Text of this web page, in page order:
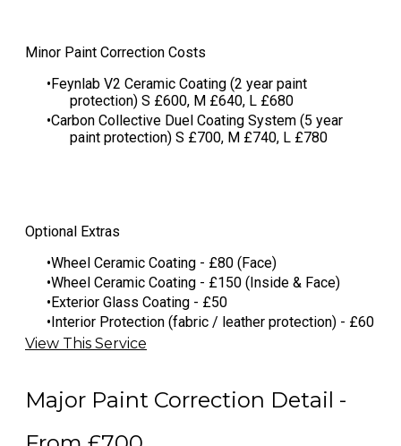
​Minor Paint Correction Costs
Feynlab V2 Ceramic Coating (2 year paint
protection) S £600, M £640, L £680
​Carbon Collective Duel Coating System (5 year
paint protection) S £700, M £740, L £780
Optional Extras
Wheel Ceramic Coating - £80 (Face)
Wheel Ceramic Coating - £150 (Inside & Face)
Exterior Glass Coating - £50
Interior Protection (fabric / leather protection) - £60
View This Service
Major Paint Correction Detail -